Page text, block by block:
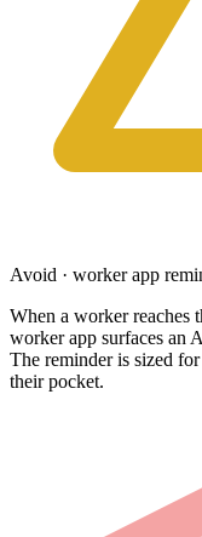
Avoid · worker app
When a worker reaches
worker app surfaces an
The reminder is sized
their pocket.